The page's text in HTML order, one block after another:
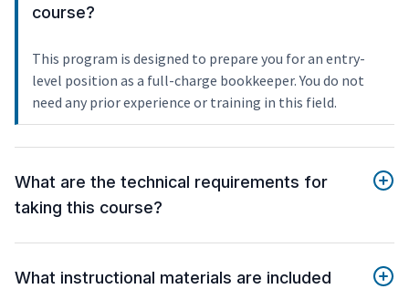
course?
This program is designed to prepare you for an entry-
level position as a full-charge bookkeeper. You do not
need any prior experience or training in this field.
What are the technical requirements for
taking this course?
What instructional materials are included